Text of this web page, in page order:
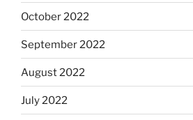
October 2022
September 2022
August 2022
July 2022